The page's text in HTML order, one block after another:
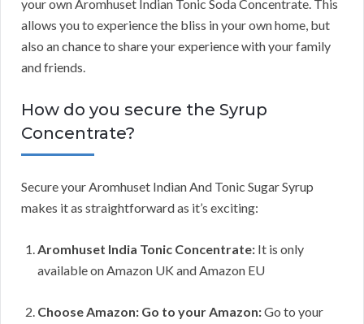
your own Aromhuset Indian Tonic Soda Concentrate. This
allows you to experience the bliss in your own home, but
also an chance to share your experience with your family
and friends.
How do you secure the Syrup
Concentrate?
Secure your Aromhuset Indian And Tonic Sugar Syrup
makes it as straightforward as it’s exciting:
Aromhuset India Tonic Concentrate: It is only
available on Amazon UK and Amazon EU
Choose Amazon: Go to your Amazon:Go to your